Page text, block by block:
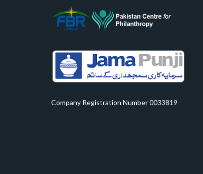
Company Registration Number 0033819